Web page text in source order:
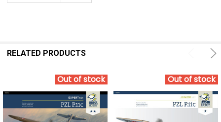
RELATED PRODUCTS
Out of stock Out of stock